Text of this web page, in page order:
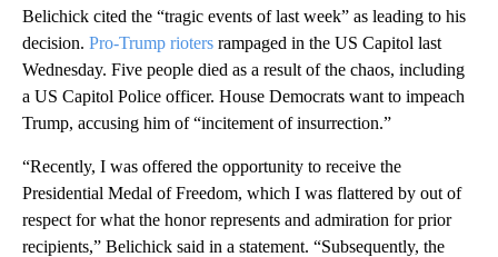
Belichick cited the “tragic events of last week” as leading to his
decision. Pro-Trump rioters rampaged in the US Capitol last
Wednesday. Five people died as a result of the chaos, including
a US Capitol Police officer. House Democrats want to impeach
Trump, accusing him of “incitement of insurrection.”
“Recently, I was offered the opportunity to receive the
Presidential Medal of Freedom, which I was flattered by out of
respect for what the honor represents and admiration for prior
recipients,” Belichick said in a statement. “Subsequently, the